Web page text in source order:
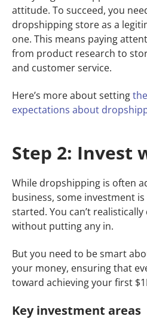
attitude. To succeed, you
dropshipping store as a
one. This means paying
from product research to
and customer service.
Here’s more about setting
expectations about
Step 2: Invest
While dropshipping is often
business, some investment
started. You can’t
without putting any in.
But you need to be smart
your money, ensuring that
toward achieving your first
Key investment areas